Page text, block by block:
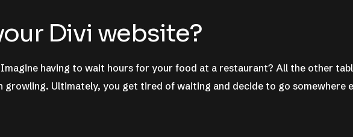
Divi website?
having to wait hours for your food at a restaurant? All the other
growling. Ultimately, you get tired of waiting and decide to go somewhere